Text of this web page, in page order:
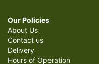
Our Policies
About Us
Contact us
Delivery
Hours of Operation